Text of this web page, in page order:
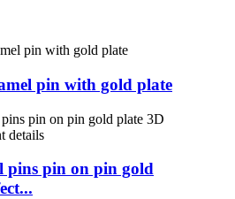
pin with gold plate
pins pin on pin gold